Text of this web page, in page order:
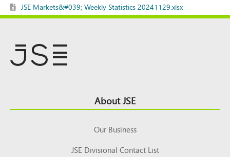
JSE Markets&#039; Weekly Statistics 20241129.xlsx
Top About JSE
Our Business
JSE Divisional Contact List